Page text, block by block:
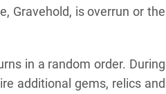
Gravehold, is overrun or the
in a random order. During
additional gems, relics and